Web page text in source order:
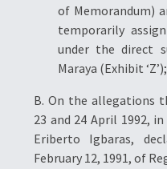
of Memorandum)
temporarily
under the direct
Maraya (Exhibit ‘Z’);
B. On the allegations
23 and 24 April 1992,
Eriberto Igbaras,
February 12, 1991, of